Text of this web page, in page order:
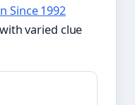
Since 1992
varied clue